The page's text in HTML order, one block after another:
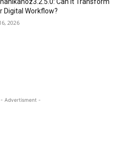
Digital Workflow?
2026
- Advertisment -